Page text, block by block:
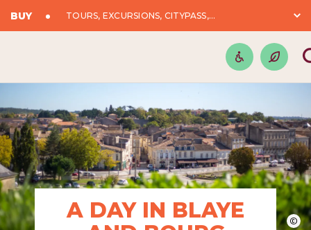
BUY TOURS, EXCURSIONS, CITYPASS,...
©
A DAY IN BLAYE